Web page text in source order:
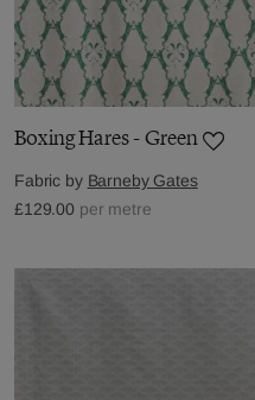
Boxing Hares - Green
Fabric by Barneby Gates
£129.00 per metre